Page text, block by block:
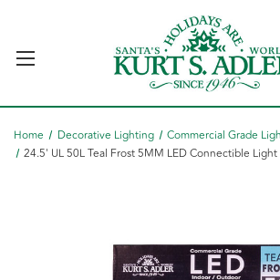
Home Decorative Lighting Commercial Grade
24.5' UL 50L Teal Frost 5MM LED Connectible